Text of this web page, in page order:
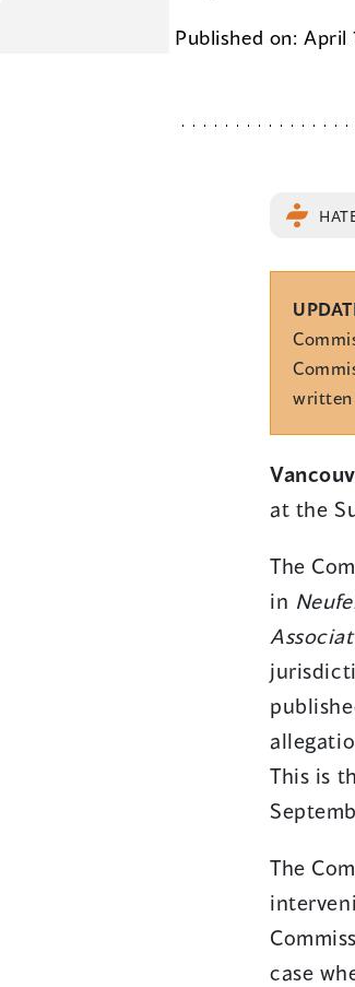
Published on: April
written
at the
The
in
This is
The
case